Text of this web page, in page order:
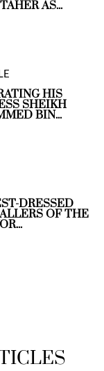
AS...
HIS
SHEIKH
BIN...
DRESSED
OF THE